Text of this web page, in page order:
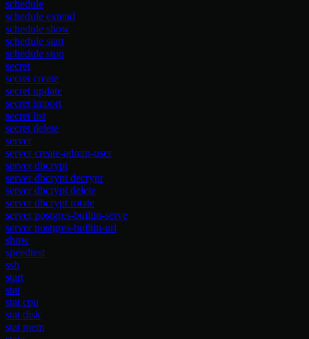
schedule
schedule extend
schedule show
schedule start
schedule stop
secret
secret create
secret update
secret import
secret list
secret delete
server
server create-admin-user
server dbcrypt
server dbcrypt decrypt
server dbcrypt delete
server dbcrypt rotate
server postgres-builtin-serve
server postgres-builtin-url
show
speedtest
ssh
start
stat
stat cpu
stat disk
stat mem